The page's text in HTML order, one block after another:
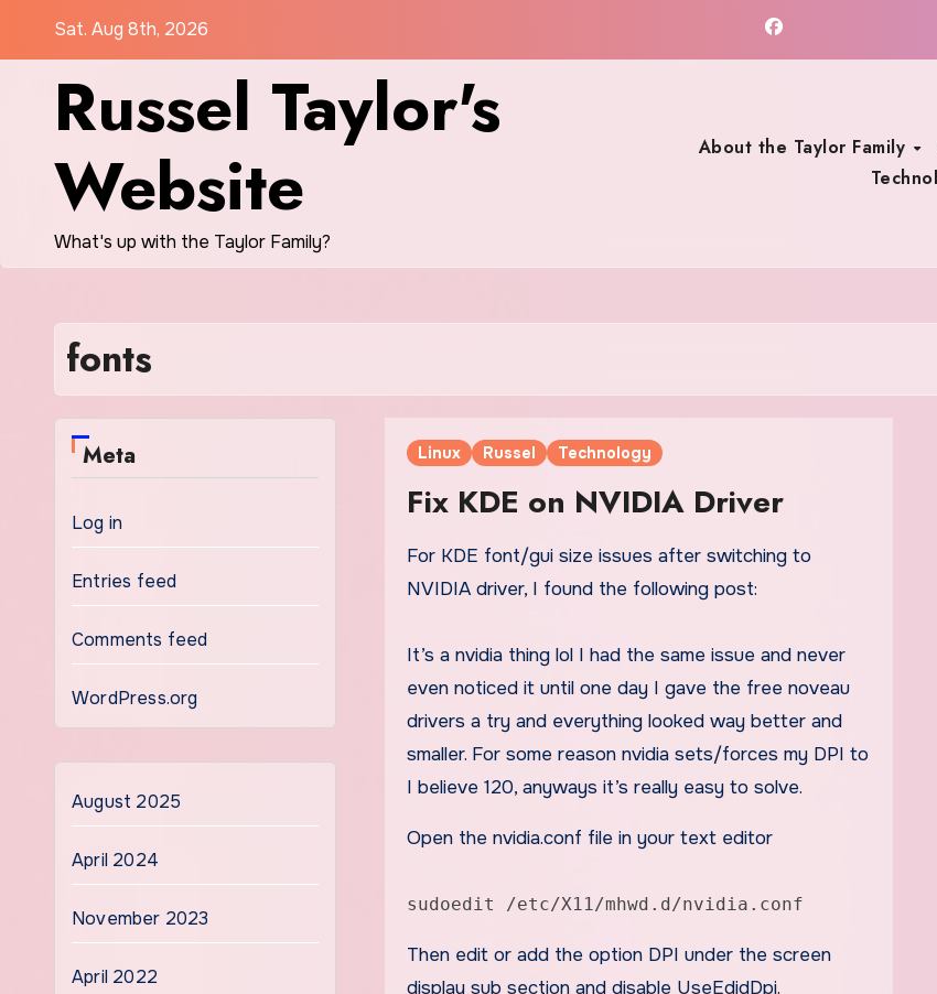
Sat. Aug 8th, 2026
Russel Taylor's
Website
What's up with the Taylor Family?
About the Taylor Family
fonts
Meta
Log in
Entries feed
Comments feed
WordPress.org
August 2025
April 2024
November 2023
April 2022
Linux Russel Technology
Fix KDE on NVIDIA Driver
For KDE font/gui size issues after switching to
NVIDIA driver, I found the following post:
It’s a nvidia thing lol I had the same issue and never
even noticed it until one day I gave the free noveau
drivers a try and everything looked way better and
smaller. For some reason nvidia sets/forces my DPI to
I believe 120, anyways it’s really easy to solve.
Open the nvidia.conf file in your text editor
sudoedit /etc/X11/mhwd.d/nvidia.conf
Then edit or add the option DPI under the screen
display sub section and disable UseEdidDpi.